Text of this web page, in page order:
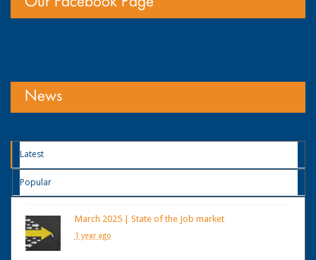
News
Latest
Popular
March 2025 | State of the Job market
1 year ago